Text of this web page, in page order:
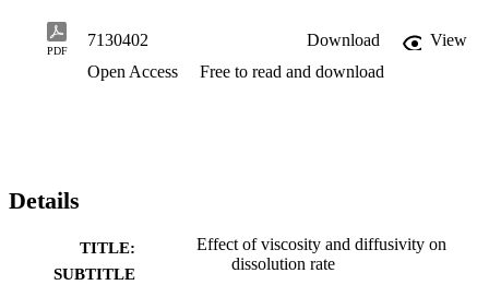
PDF
7130402 Download
View
Open Access
Free to read and download
Details
TITLE:
SUBTITLE
Effect of viscosity and diffusivity on
dissolution rate